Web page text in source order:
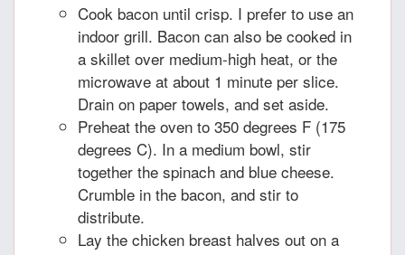
Cook bacon until crisp. I prefer to use an
indoor grill. Bacon can also be cooked in
a skillet over medium-high heat, or the
microwave at about 1 minute per slice.
Drain on paper towels, and set aside.
Preheat the oven to 350 degrees F (175
degrees C). In a medium bowl, stir
together the spinach and blue cheese.
Crumble in the bacon, and stir to
distribute.
Lay the chicken breast halves out on a